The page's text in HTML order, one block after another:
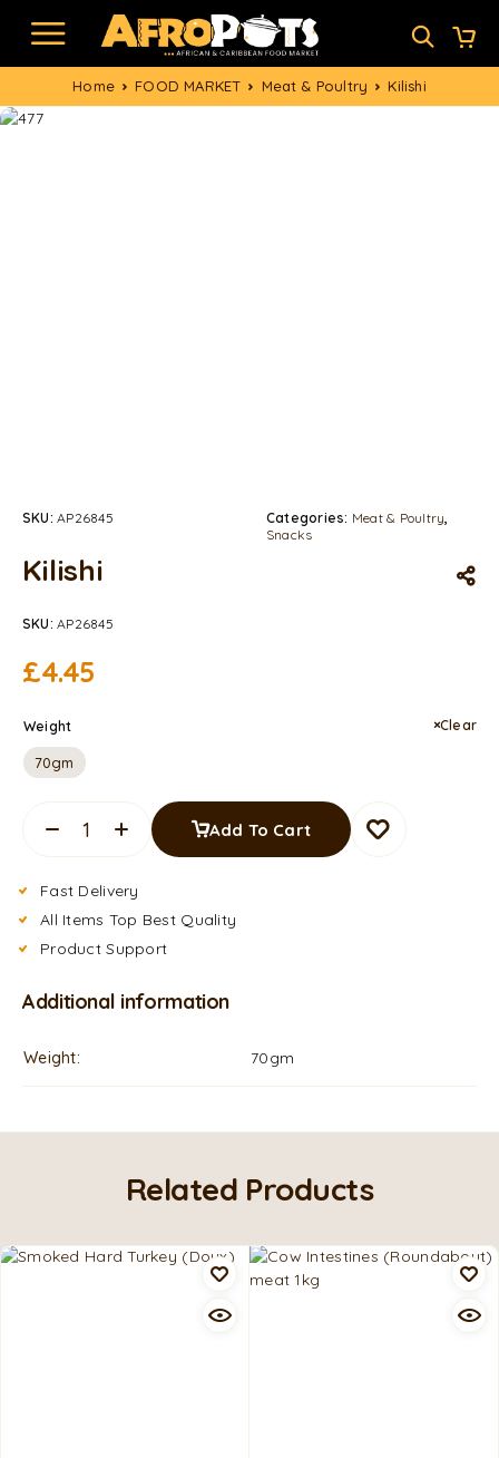
Home FOOD MARKET Meat & Poultry Kilishi
SKU:AP26845 Categories: Meat & Poultry,
Snacks
Kilishi
SKU:AP26845
£4.45
Weight
70gm
Clear
Add To Cart
Fast Delivery
All Items Top Best Quality
Product Support
Additional information
Weight 70gm
Related Products